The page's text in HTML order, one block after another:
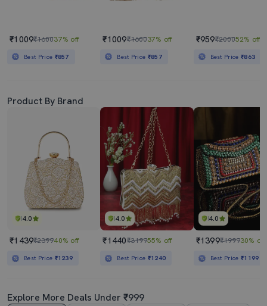
₹1009₹160037% off
Best Price ₹857
₹1009₹160037% off
Best Price ₹857
₹959₹200052% off
Best Price₹863
Product By Brand
4.0
₹1439₹239940% off
Best Price ₹1239
4.0
₹1440₹319955% off
Best Price ₹1240
4.0
₹1399₹199930% off
Best Price₹1199
Explore More Deals Under ₹999